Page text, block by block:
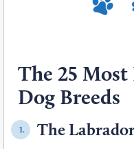
The 25
Dog Breeds
1. The